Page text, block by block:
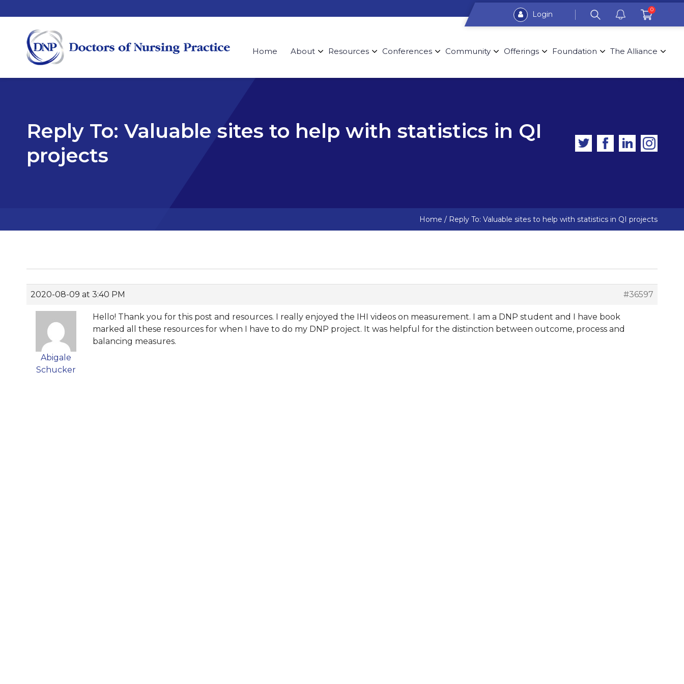
Login 0
Home About Resources Conferences Community Offerings Foundation The Alliance
Reply To: Valuable sites to help with statistics in QI
projects
Home / Reply To: Valuable sites to help with statistics in QI projects
2020-08-09 at 3:40 PM #36597
Abigale
Schucker
Hello! Thank you for this post and resources. I really enjoyed the IHI videos on measurement. I am a DNP student and I have book
marked all these resources for when I have to do my DNP project. It was helpful for the distinction between outcome, process and
balancing measures.